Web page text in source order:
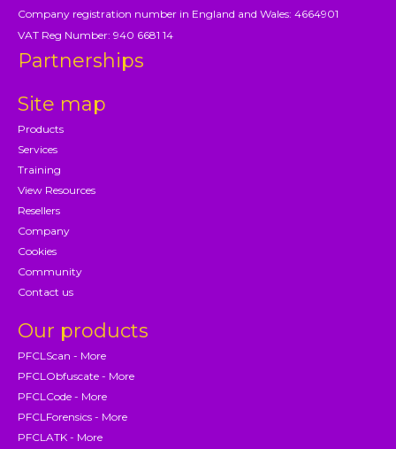
Company registration number in England and Wales: 4664901
VAT Reg Number: 940 6681 14
Partnerships
Site map
Products
Services
Training
View Resources
Resellers
Company
Cookies
Community
Contact us
Our products
PFCLScan - More
PFCLObfuscate - More
PFCLCode - More
PFCLForensics - More
PFCLATK - More